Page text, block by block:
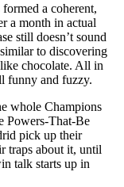
a coherent,
a month in actual
still doesn’t sound
to discovering
chocolate. All in
funny and fuzzy.
whole Champions
Powers-That-Be
pick up their
traps about it, until
talk starts up in